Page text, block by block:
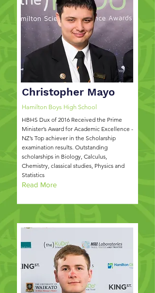
Christopher Mayo
Hamilton Boys High School
HBHS Dux of 2016 Received the Prime
Minister’s Award for Academic Excellence -
NZ’s Top achiever in the Scholarship
examination results. Outstanding
scholarships in Biology, Calculus,
Chemistry, classical studies, Physics and
Statistics
Read More